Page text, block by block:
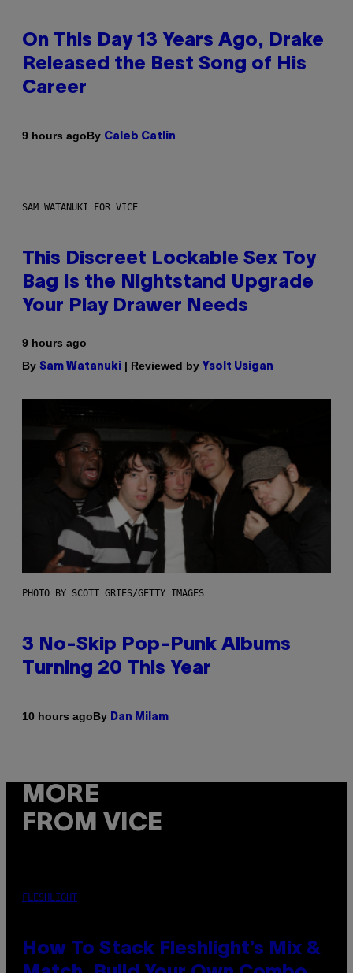
On This Day 13 Years Ago, Drake
Released the Best Song of His
Career
9 hours agoBy Caleb Catlin
SAM WATANUKI FOR VICE
This Discreet Lockable Sex Toy
Bag Is the Nightstand Upgrade
Your Play Drawer Needs
9 hours ago
By Sam Watanuki | Reviewed by Ysolt Usigan
PHOTO BY SCOTT GRIES/GETTY IMAGES
3 No-Skip Pop-Punk Albums
Turning 20 This Year
10 hours agoBy Dan Milam
MORE
FROM VICE
FLESHLIGHT
How To Stack Fleshlight’s Mix &